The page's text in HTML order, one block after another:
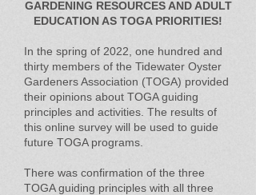
GARDENING RESOURCES AND ADULT
EDUCATION AS TOGA PRIORITIES!
In the spring of 2022, one hundred and
thirty members of the Tidewater Oyster
Gardeners Association (TOGA) provided
their opinions about TOGA guiding
principles and activities. The results of
this online survey will be used to guide
future TOGA programs.
There was confirmation of the three
TOGA guiding principles with all three